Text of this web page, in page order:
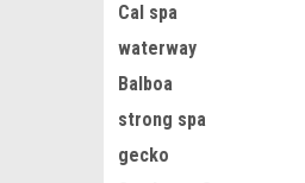
Cal spa
waterway
Balboa
strong spa
gecko